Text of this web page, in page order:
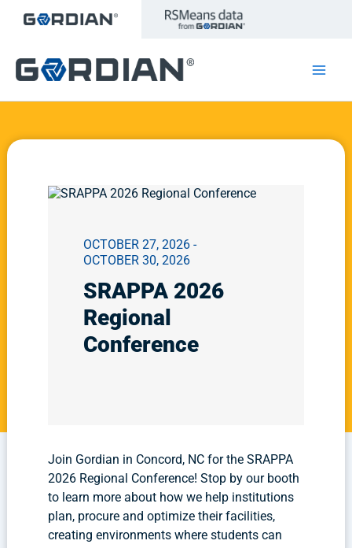
OCTOBER 27, 2026 -
OCTOBER 30, 2026
SRAPPA 2026
Regional
Conference
Join Gordian in Concord, NC for the SRAPPA
2026 Regional Conference! Stop by our booth
to learn more about how we help institutions
plan, procure and optimize their facilities,
creating environments where students can